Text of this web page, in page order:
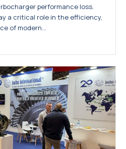
performance loss.
a critical role in the efficiency,
of modern...